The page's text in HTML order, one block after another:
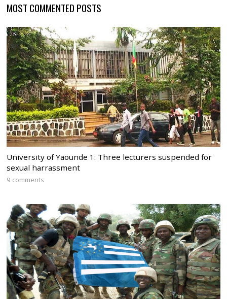
MOST COMMENTED POSTS
University of Yaounde 1: Three lecturers suspended for
sexual harrassment
9 comments